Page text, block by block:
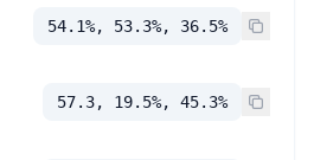
54.1%, 53.3%, 36.5%
57.3, 19.5%, 45.3%